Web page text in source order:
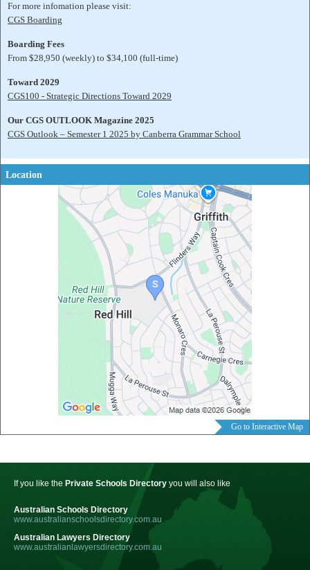
For more infomation please visit:
CGS Boarding
Boarding Fees
From $28,950 (weekly) to $34,100 (full-time)
Toward 2029
CGS100 - Strategic Directions Toward 2029
Our CGS OUTLOOK Magazine 2025
CGS Outlook – Semester 1 2025 by Canberra Grammar School
Location
Go to Interactive Map
If you like the Private Schools Directory you will also like
Australian Schools Directory
www.australianschoolsdirectory.com.au
Australian Lawyers Directory
www.australianlawyersdirectory.com.au